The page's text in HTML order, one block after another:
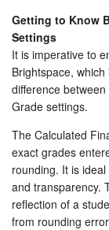
Getting to Know
Settings
It is imperative to
Brightspace,
difference
Grade settings.
The Calculated
exact grades
rounding. It is
and transparency.
reflection of a
from rounding